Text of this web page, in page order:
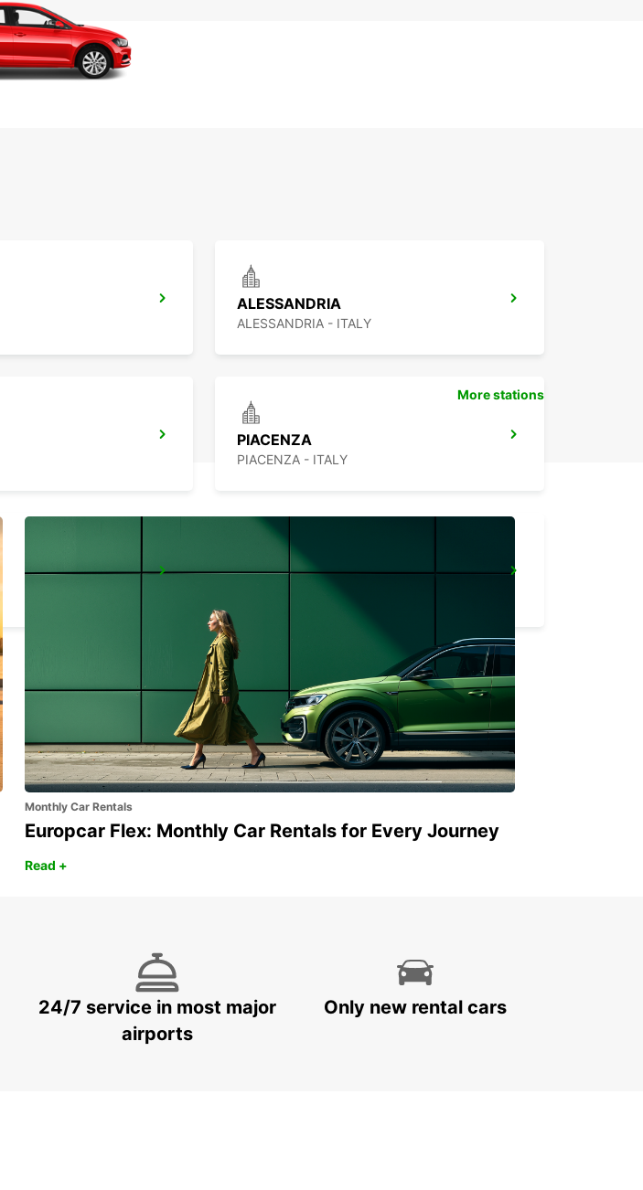
ALESSANDRIA
ALESSANDRIA - ITALY
PIACENZA
PIACENZA - ITALY
TURIN VIA MADAMA CRISTINA
More stations
Monthly Car Rentals
Europcar Flex: Monthly Car Rentals for Every Journey
Read +
24/7 service in most major
airports
Only new rental cars